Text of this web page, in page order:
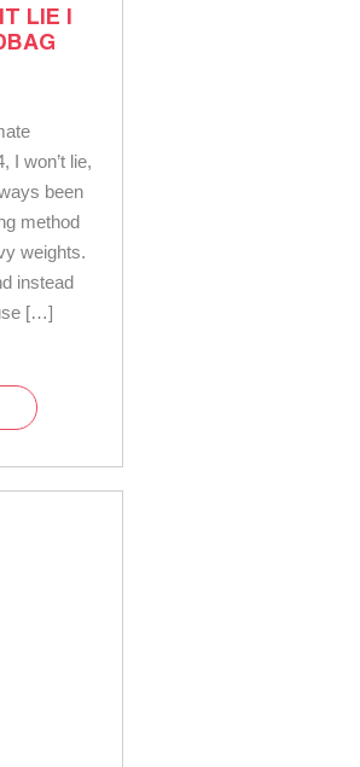
LIE |
I won’t lie,
been
method
weights.
instead
[…]